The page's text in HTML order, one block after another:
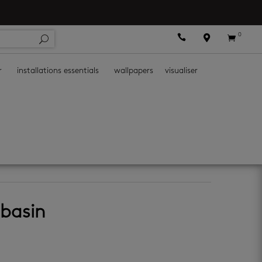
   0
installations essentials wallpapers visualiser